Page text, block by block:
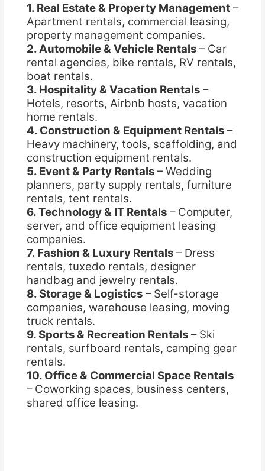
1. Real Estate & Property Management–
Apartment rentals, commercial leasing,
property management companies.
2. Automobile & Vehicle Rentals– Car
rental agencies, bike rentals, RV rentals,
boat rentals.
3. Hospitality & Vacation Rentals–
Hotels, resorts, Airbnb hosts, vacation
home rentals.
4. Construction & Equipment Rentals–
Heavy machinery, tools, scaffolding, and
construction equipment rentals.
5. Event & Party Rentals– Wedding
planners, party supply rentals, furniture
rentals, tent rentals.
6. Technology & IT Rentals– Computer,
server, and office equipment leasing
companies.
7. Fashion & Luxury Rentals– Dress
rentals, tuxedo rentals, designer
handbag and jewelry rentals.
8. Storage & Logistics– Self-storage
companies, warehouse leasing, moving
truck rentals.
9. Sports & Recreation Rentals– Ski
rentals, surfboard rentals, camping gear
rentals.
10. Office & Commercial Space Rentals
– Coworking spaces, business centers,
shared office leasing.